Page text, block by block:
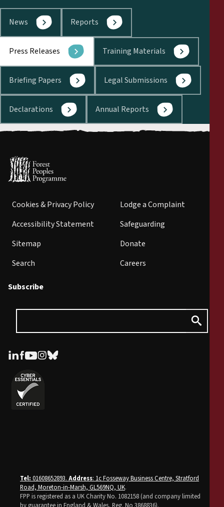
Annual Reports
News Reports
Press Releases Training Materials
Briefing Papers Legal Submissions
Declarations Annual Reports
Cookies & Privacy Policy
Accessibility Statement
Sitemap
Search
Lodge a Complaint
Safeguarding
Donate
Careers
Subscribe
Tel: 01608652893. Address: 1c Fosseway Business Centre, Stratford
Road, Moreton-in-Marsh, GL569NQ, UK.
FPP is registered as a UK Charity No. 1082158 (and company limited